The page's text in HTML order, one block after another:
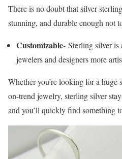
There is no doubt that silver
stunning, and durable enough not
Customizable- Sterling silver is
jewelers and designers more
Whether you’re looking for a huge
on-trend jewelry, sterling silver
and you’ll quickly find something